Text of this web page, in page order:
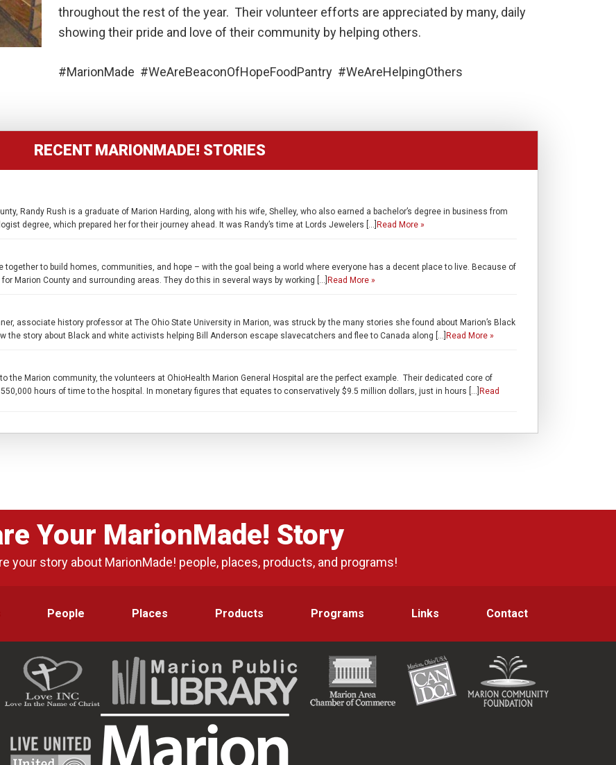
throughout the rest of the year. Their volunteer efforts are appreciated by many, daily
showing their pride and love of their community by helping others.
#MarionMade #WeAreBeaconOfHopeFoodPantry #WeAreHelpingOthers
RECENT MARIONMADE! STORIES
Randy Rush is a graduate of Marion Harding, along with his wife, Shelley, who also earned a bachelor’s degree in business from
degree, which prepared her for their journey ahead. It was Randy’s time at Lords Jewelers […] Read More »
together to build homes, communities, and hope – with the goal being a world where everyone has a decent place to live. Because of
Marion County and surrounding areas. They do this in several ways by working […] Read More »
associate history professor at The Ohio State University in Marion, was struck by the many stories she found about Marion’s Black
the story about Black and white activists helping Bill Anderson escape slavecatchers and flee to Canada along […] Read More »
the Marion community, the volunteers at OhioHealth Marion General Hospital are the perfect example. Their dedicated core of
hours of time to the hospital. In monetary figures that equates to conservatively $9.5 million dollars, just in hours […] Read
Your MarionMade! Story
your story about MarionMade! people, places, products, and programs!
People Places Products Programs Links Contact